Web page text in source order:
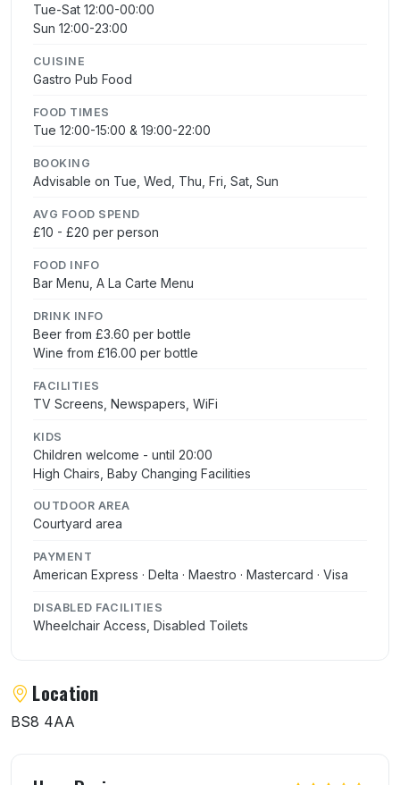
Tue-Sat 12:00-00:00
Sun 12:00-23:00
CUISINE
Gastro Pub Food
FOOD TIMES
Tue 12:00-15:00 & 19:00-22:00
BOOKING
Advisable on Tue, Wed, Thu, Fri, Sat, Sun
AVG FOOD SPEND
£10 - £20 per person
FOOD INFO
Bar Menu, A La Carte Menu
DRINK INFO
Beer from £3.60 per bottle
Wine from £16.00 per bottle
FACILITIES
TV Screens, Newspapers, WiFi
KIDS
Children welcome - until 20:00
High Chairs, Baby Changing Facilities
OUTDOOR AREA
Courtyard area
PAYMENT
American Express · Delta · Maestro · Mastercard · Visa
DISABLED FACILITIES
Wheelchair Access, Disabled Toilets
Location
BS8 4AA